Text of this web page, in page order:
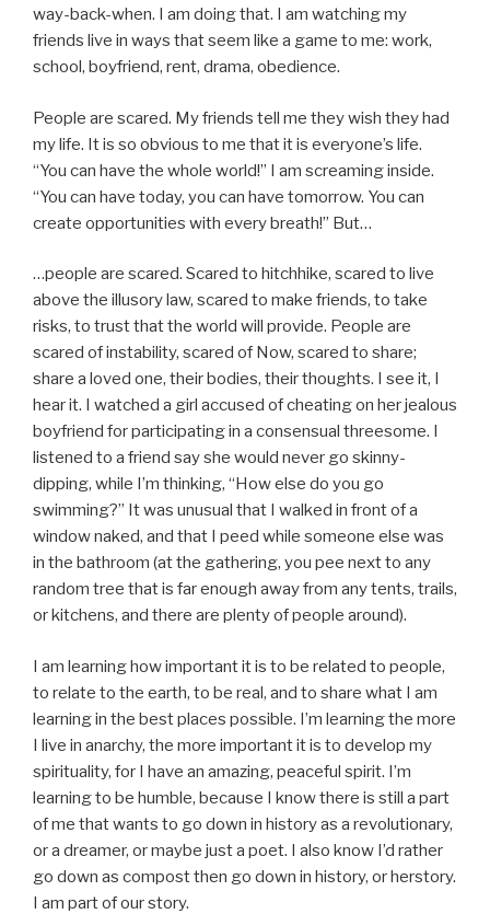
way-back-when. I am doing that. I am watching my
friends live in ways that seem like a game to me: work,
school, boyfriend, rent, drama, obedience.
People are scared. My friends tell me they wish they had
my life. It is so obvious to me that it is everyone’s life.
“You can have the whole world!” I am screaming inside.
“You can have today, you can have tomorrow. You can
create opportunities with every breath!” But…
…people are scared. Scared to hitchhike, scared to live
above the illusory law, scared to make friends, to take
risks, to trust that the world will provide. People are
scared of instability, scared of Now, scared to share;
share a loved one, their bodies, their thoughts. I see it, I
hear it. I watched a girl accused of cheating on her jealous
boyfriend for participating in a consensual threesome. I
listened to a friend say she would never go skinny-
dipping, while I’m thinking, “How else do you go
swimming?” It was unusual that I walked in front of a
window naked, and that I peed while someone else was
in the bathroom (at the gathering, you pee next to any
random tree that is far enough away from any tents, trails,
or kitchens, and there are plenty of people around).
I am learning how important it is to be related to people,
to relate to the earth, to be real, and to share what I am
learning in the best places possible. I’m learning the more
I live in anarchy, the more important it is to develop my
spirituality, for I have an amazing, peaceful spirit. I’m
learning to be humble, because I know there is still a part
of me that wants to go down in history as a revolutionary,
or a dreamer, or maybe just a poet. I also know I’d rather
go down as compost then go down in history, or herstory.
I am part of our story.